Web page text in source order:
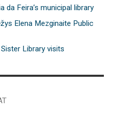
da Feira’s municipal library
Elena Mezginaite Public
Library visits